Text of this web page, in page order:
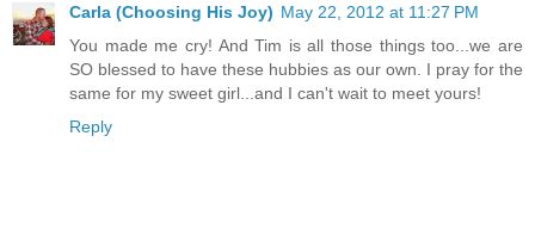
Carla (Choosing His Joy) May 22, 2012 at 11:27 PM
You made me cry! And Tim is all those things too...we are
SO blessed to have these hubbies as our own. I pray for the
same for my sweet girl...and I can't wait to meet yours!
Reply